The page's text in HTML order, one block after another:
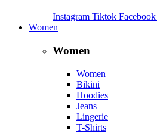
Instagram Tiktok Facebook
Women
Women
Women
Bikini
Hoodies
Jeans
Lingerie
T-Shirts